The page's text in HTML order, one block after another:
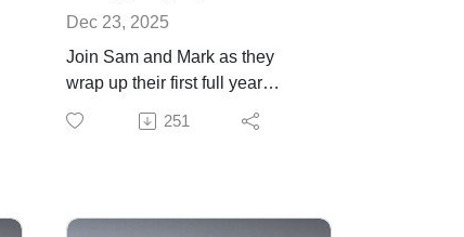
Dec 23, 2025
Join Sam and Mark as they
wrap up their first full year
hosting the Wildlife Wire! Thank
you to all who have listened
251